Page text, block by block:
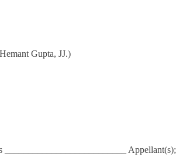
Gupta, JJ.)
__________________________ Appellant(s);